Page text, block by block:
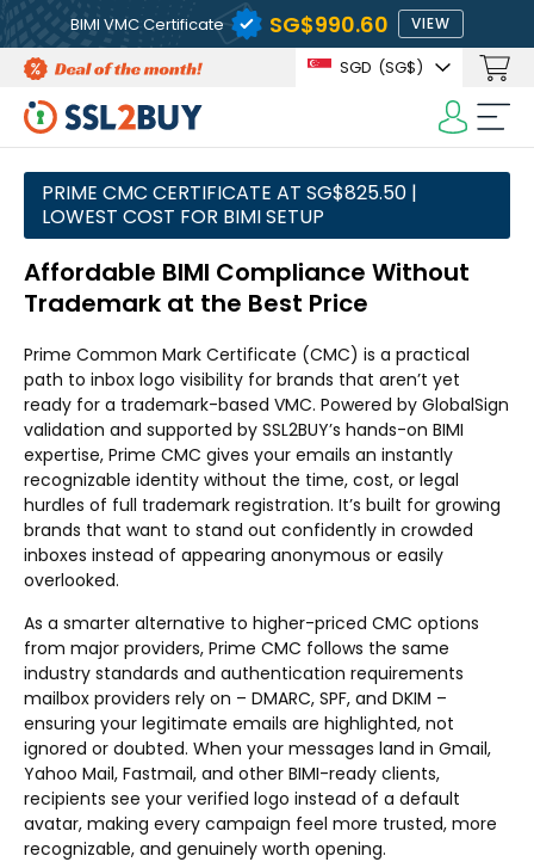
BIMI VMC Certificate ‪SG$990.60 VIEW
SGD (‪SG$)
PRIME CMC CERTIFICATE AT ‪SG$825.50 |
LOWEST COST FOR BIMI SETUP
Affordable BIMI Compliance Without
Trademark at the Best Price
Prime Common Mark Certificate (CMC) is a practical
path to inbox logo visibility for brands that aren’t yet
ready for a trademark-based VMC. Powered by GlobalSign
validation and supported by SSL2BUY’s hands-on BIMI
expertise, Prime CMC gives your emails an instantly
recognizable identity without the time, cost, or legal
hurdles of full trademark registration. It’s built for growing
brands that want to stand out confidently in crowded
inboxes instead of appearing anonymous or easily
overlooked.
As a smarter alternative to higher-priced CMC options
from major providers, Prime CMC follows the same
industry standards and authentication requirements
mailbox providers rely on – DMARC, SPF, and DKIM –
ensuring your legitimate emails are highlighted, not
ignored or doubted. When your messages land in Gmail,
Yahoo Mail, Fastmail, and other BIMI-ready clients,
recipients see your verified logo instead of a default
avatar, making every campaign feel more trusted, more
recognizable, and genuinely worth opening.